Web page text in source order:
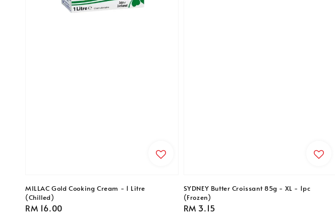
MILLAC Gold Cooking Cream - 1 Litre
(Chilled)
Regular
RM 16.00
SYDNEY Butter Croissant 85g - XL - 1pc
(Frozen)
Regular
RM 3.15